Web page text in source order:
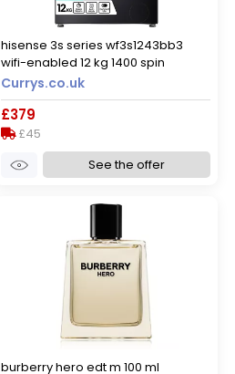
hisense 3s series wf3s1243bb3
wifi-enabled 12 kg 1400 spin
washing machine - black, black
Currys.co.uk
£379
£45
See the offer
burberry hero edt m 100 ml